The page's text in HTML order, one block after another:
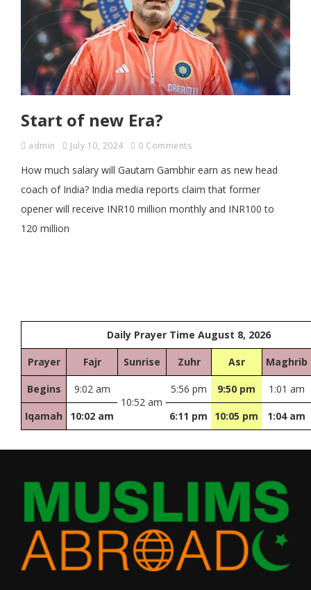
Start of new Era?
admin July 10, 2024 0 Comments
How much salary will Gautam Gambhir earn as new head
coach of India? India media reports claim that former
opener will receive INR10 million monthly and INR100 to
120 million
Daily Prayer Time August 8, 2026
Prayer Fajr Sunrise Zuhr Asr Maghrib
Begins
9:02 am
10:52 am
5:56 pm 9:50 pm 1:01 am
Iqamah 10:02 am 6:11 pm 10:05 pm 1:04 am